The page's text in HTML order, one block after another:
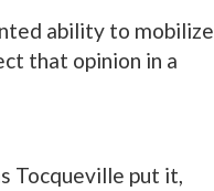
ability to mobilize
that opinion in a
Tocqueville put it,